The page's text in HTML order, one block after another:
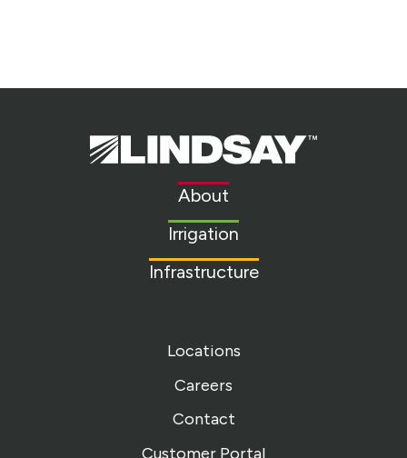
Lindsay.
Link
About
Irrigation
Infrastructure
Locations
Careers
Contact
Customer Portal